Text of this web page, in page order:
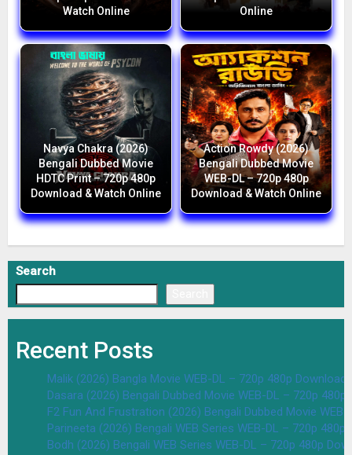
Watch Online
Online
Navya Chakra (2026)
Bengali Dubbed Movie
HDTC Print – 720p 480p
Download & Watch Online
Action Rowdy (2026)
Bengali Dubbed Movie
WEB-DL – 720p 480p
Download & Watch Online
Search
Recent Posts
Malik (2026) Bangla Movie WEB-DL – 720p 480p Download
Dasara (2026) Bengali Dubbed Movie WEB-DL – 720p
F2 Fun And Frustration (2026) Bengali Dubbed Movie
Parineeta (2026) Bengali WEB Series WEB-DL – 720p
Bodh (2026) Bengali WEB Series WEB-DL – 720p 480p